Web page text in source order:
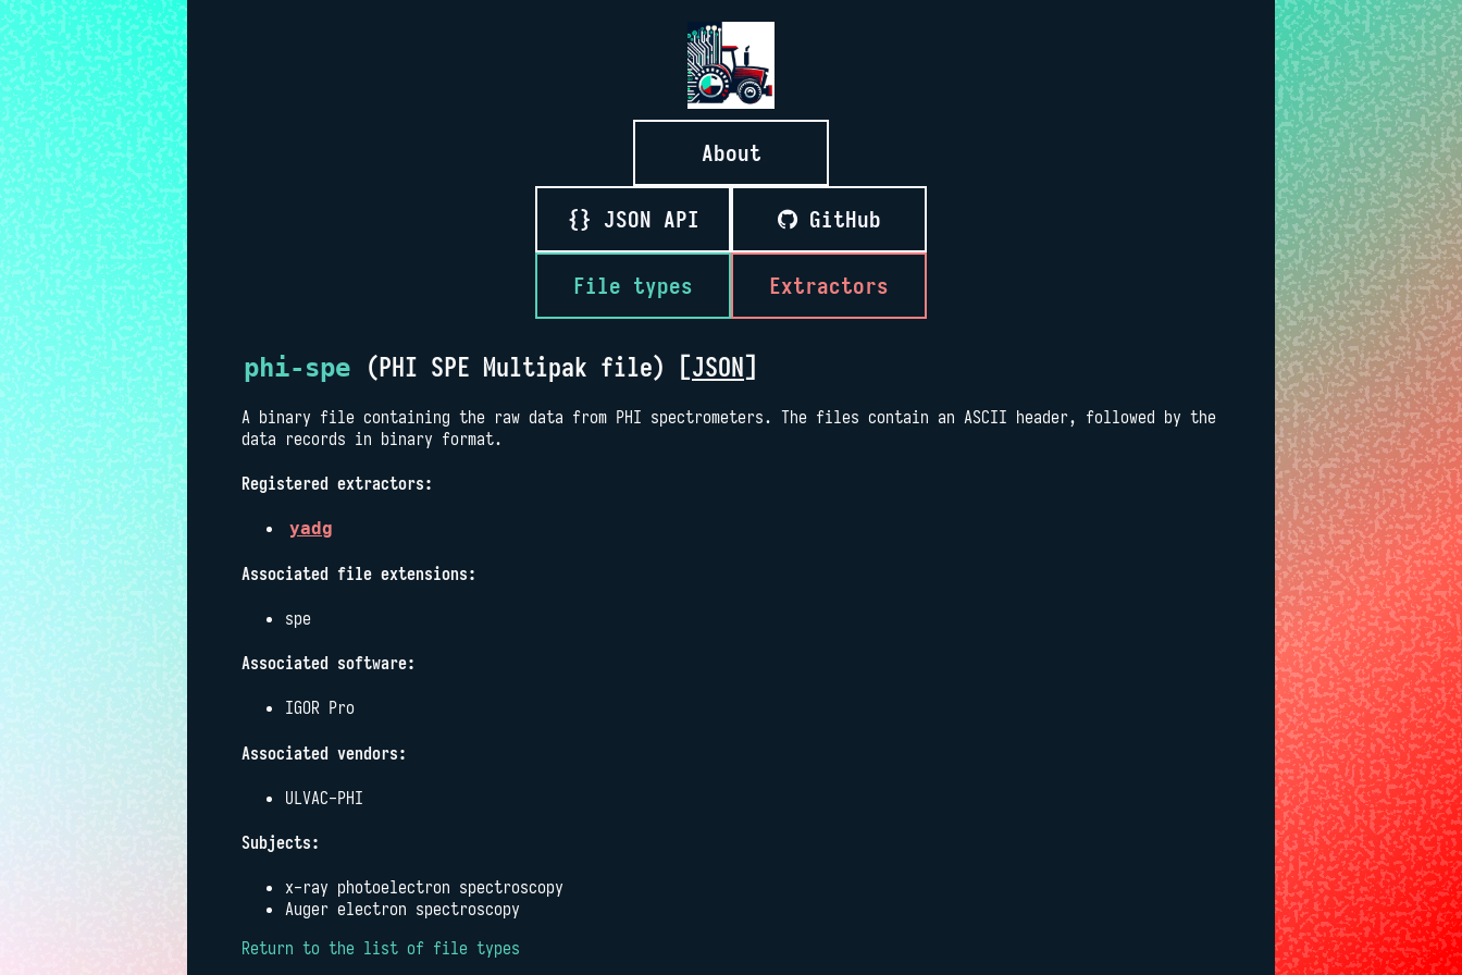
About
{} JSON API GitHub
File types Extractors
phi-spe (PHI SPE Multipak file) [JSON]
A binary file containing the raw data from PHI spectrometers. The files contain an ASCII header, followed by the
data records in binary format.
Registered extractors:
yadg
Associated file extensions:
spe
Associated software:
IGOR Pro
Associated vendors:
ULVAC-PHI
Subjects:
x-ray photoelectron spectroscopy
Auger electron spectroscopy
Return to the list of file types